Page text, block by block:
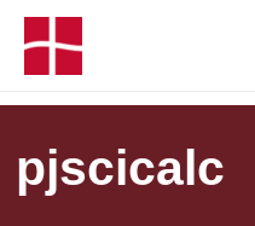
pjscicalc